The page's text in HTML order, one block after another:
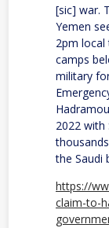
[sic] war.
Yemen
2pm local
camps
military
2022 with
the Saudi
https://
claim-to-